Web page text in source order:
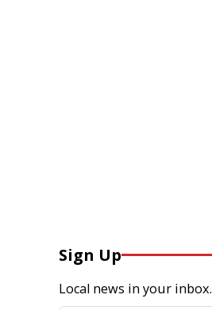
Sign Up
Local news in your inbox.